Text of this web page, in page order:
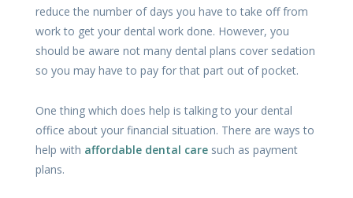
reduce the number of days you have to take off from
work to get your dental work done. However, you
should be aware not many dental plans cover sedation
so you may have to pay for that part out of pocket.
One thing which does help is talking to your dental
office about your financial situation. There are ways to
help with affordable dental caresuch as payment
plans.